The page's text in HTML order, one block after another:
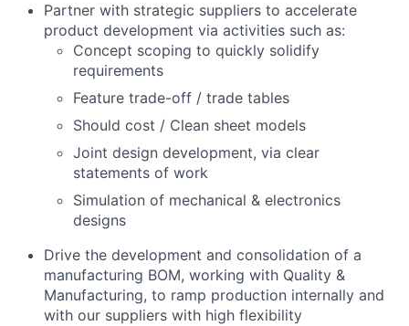
Partner with strategic suppliers to accelerate
product development via activities such as:
Concept scoping to quickly solidify
requirements
Feature trade-off / trade tables
Should cost / Clean sheet models
Joint design development, via clear
statements of work
Simulation of mechanical & electronics
designs
Drive the development and consolidation of a
manufacturing BOM, working with Quality &
Manufacturing, to ramp production internally and
with our suppliers with high flexibility